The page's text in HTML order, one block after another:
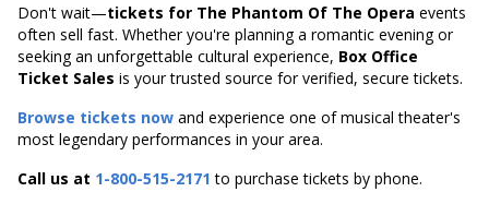
Don't wait—tickets for The Phantom Of The Opera events
often sell fast. Whether you're planning a romantic evening or
seeking an unforgettable cultural experience, Box Office
Ticket Sales is your trusted source for verified, secure tickets.
Browse tickets now and experience one of musical theater's
most legendary performances in your area.
Call us at 1-800-515-2171 to purchase tickets by phone.